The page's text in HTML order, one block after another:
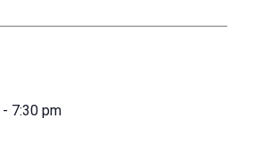
- 7:30 pm